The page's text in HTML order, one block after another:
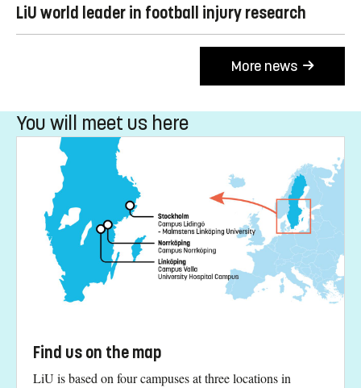
LiU world leader in football injury research
More news
You will meet us here
Find us on the map
LiU is based on four campuses at three locations in